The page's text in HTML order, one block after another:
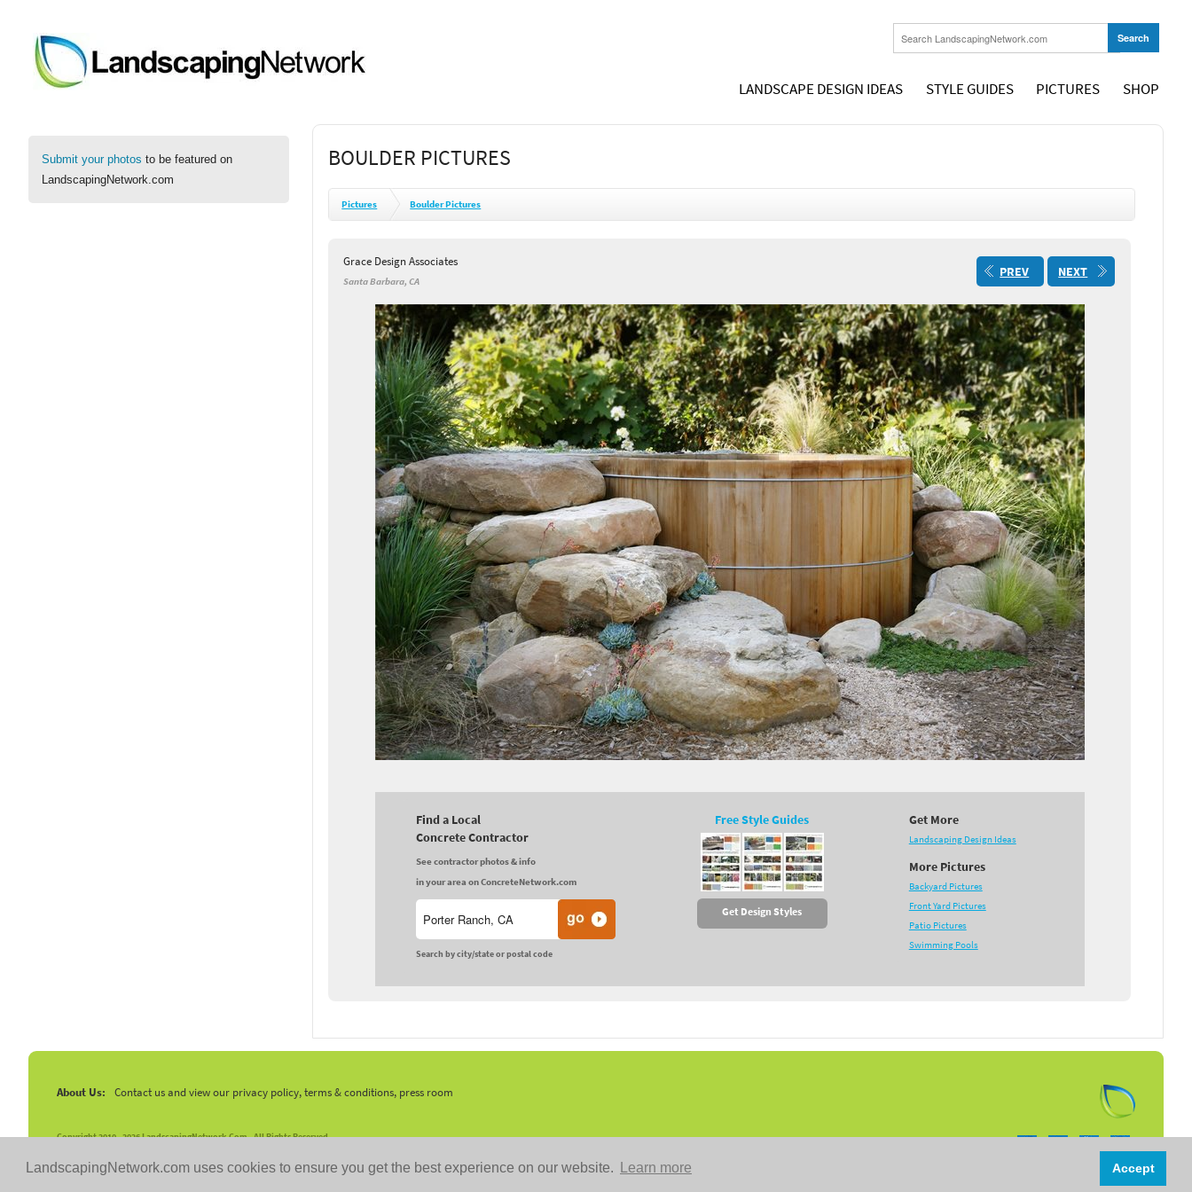
LandscapingNetwork.com uses cookies to ensure you get the best experience on our website. Learn more Accept
LANDSCAPE DESIGN IDEAS STYLE GUIDES PICTURES SHOP
Submit your photos to be featured on
LandscapingNetwork.com
BOULDER PICTURES
Pictures Boulder Pictures
Grace Design Associates
Santa Barbara, CA
PREV NEXT
Find a Local
Concrete Contractor
See contractor photos & info
in your area on ConcreteNetwork.com
Search by city/state or postal code
Free Style Guides
Get Design Styles
Get More
Landscaping Design Ideas
More Pictures
Backyard Pictures
Front Yard Pictures
Patio Pictures
Swimming Pools
About Us: Contact us and view our privacy policy, terms & conditions, press room
Copyright 2010 -2026 LandscapingNetwork.Com - All Rights Reserved.